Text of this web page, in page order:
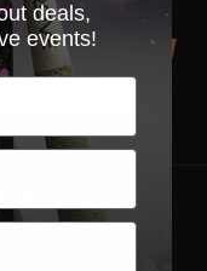
deals,
events!